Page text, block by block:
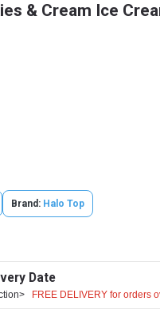
& Cream Ice
Brand: Halo Top
Date
FREE DELIVERY for orders